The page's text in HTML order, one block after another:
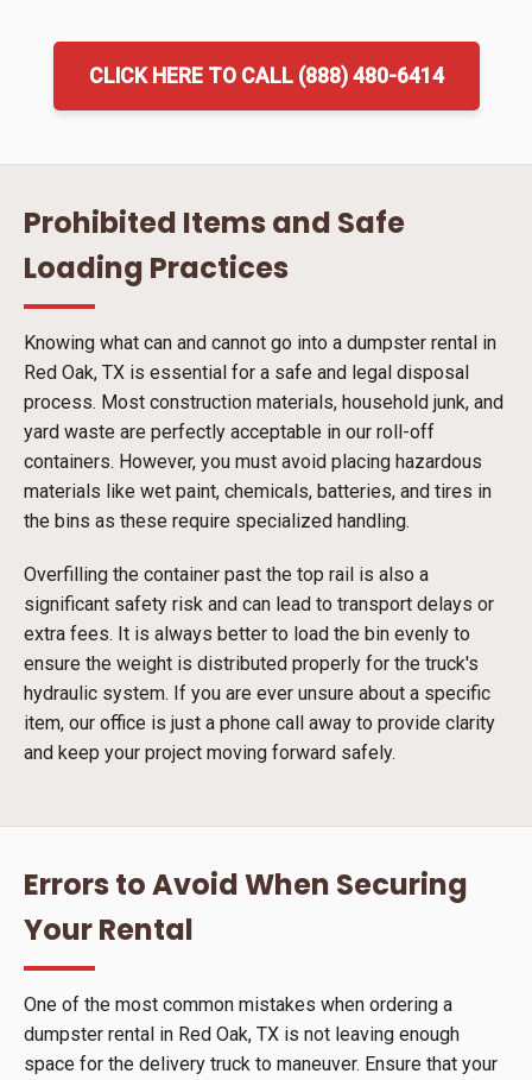
CLICK HERE TO CALL (888) 480-6414
Prohibited Items and Safe
Loading Practices
Knowing what can and cannot go into a dumpster rental in
Red Oak, TX is essential for a safe and legal disposal
process. Most construction materials, household junk, and
yard waste are perfectly acceptable in our roll-off
containers. However, you must avoid placing hazardous
materials like wet paint, chemicals, batteries, and tires in
the bins as these require specialized handling.
Overfilling the container past the top rail is also a
significant safety risk and can lead to transport delays or
extra fees. It is always better to load the bin evenly to
ensure the weight is distributed properly for the truck's
hydraulic system. If you are ever unsure about a specific
item, our office is just a phone call away to provide clarity
and keep your project moving forward safely.
Errors to Avoid When Securing
Your Rental
One of the most common mistakes when ordering a
dumpster rental in Red Oak, TX is not leaving enough
space for the delivery truck to maneuver. Ensure that your